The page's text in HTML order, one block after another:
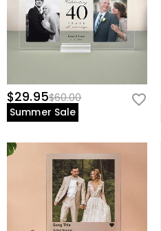
$29.95$60.00
Summer Sale